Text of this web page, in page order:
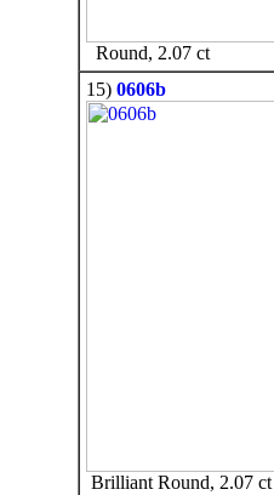
Round, 2.07 ct
15) 0606b
Brilliant Round, 2.07 ct